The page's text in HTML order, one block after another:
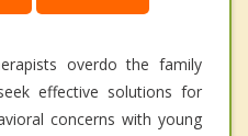
overdo the family
effective solutions for
concerns with young